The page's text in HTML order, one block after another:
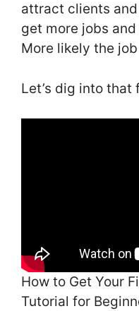
attract clients
get more jobs
More likely the
Let’s dig into that
How to Get Your
Tutorial for